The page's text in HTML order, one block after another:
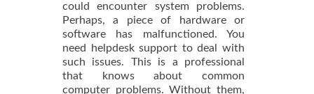
could encounter system problems.
Perhaps, a piece of hardware or
software has malfunctioned. You
need helpdesk support to deal with
such issues. This is a professional
that knows about common
computer problems. Without them,